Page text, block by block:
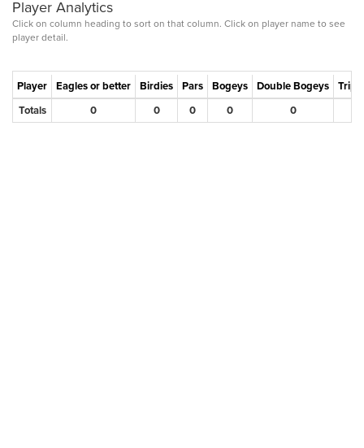
Player Analytics
Click on column heading to sort on that column. Click on player name to see
player detail.
Player Eagles or better Birdies Pars Bogeys Double Bogeys
Totals
0 0 0 0 0